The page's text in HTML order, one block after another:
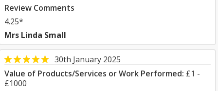
Review Comments
4.25*
Mrs Linda Small
30th January 2025
Value of Products/Services or Work Performed: £1 -
£1000